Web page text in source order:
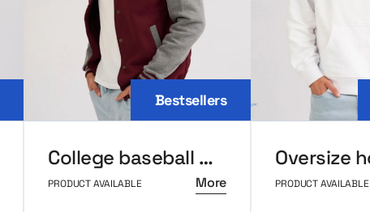
Bestsellers
College baseball MerchUp
PRODUCT AVAILABLE More PRODUCT AVAILABLE